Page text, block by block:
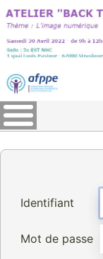
Identifiant
Mot de passe